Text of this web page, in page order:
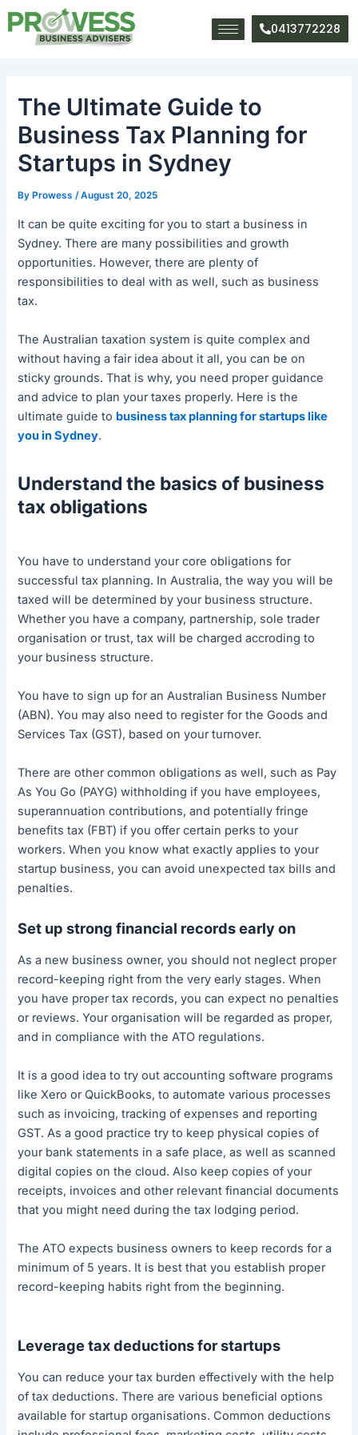
Skip
to
content
0413772228
The Ultimate Guide to
Business Tax Planning for
Startups in Sydney
By Prowess/August 20, 2025
It can be quite exciting for you to start a business in
Sydney. There are many possibilities and growth
opportunities. However, there are plenty of
responsibilities to deal with as well, such as business
tax.
The Australian taxation system is quite complex and
without having a fair idea about it all, you can be on
sticky grounds. That is why, you need proper guidance
and advice to plan your taxes properly. Here is the
ultimate guide tobusiness tax planning for startups like
you in Sydney.
Understand the basics of business
tax obligations
You have to understand your core obligations for
successful tax planning. In Australia, the way you will be
taxed will be determined by your business structure.
Whether you have a company, partnership, sole trader
organisation or trust, tax will be charged accroding to
your business structure.
You have to sign up for an Australian Business Number
(ABN). You may also need to register for the Goods and
Services Tax (GST), based on your turnover.
There are other common obligations as well, such as Pay
As You Go (PAYG) withholding if you have employees,
superannuation contributions, and potentially fringe
benefits tax (FBT) if you offer certain perks to your
workers. When you know what exactly applies to your
startup business, you can avoid unexpected tax bills and
penalties.
Set up strong financial records early on
As a new business owner, you should not neglect proper
record-keeping right from the very early stages. When
you have proper tax records, you can expect no penalties
or reviews. Your organisation will be regarded as proper,
and in compliance with the ATO regulations.
It is a good idea to try out accounting software programs
like Xero or QuickBooks, to automate various processes
such as invoicing, tracking of expenses and reporting
GST. As a good practice try to keep physical copies of
your bank statements in a safe place, as well as scanned
digital copies on the cloud. Also keep copies of your
receipts, invoices and other relevant financial documents
that you might need during the tax lodging period.
The ATO expects business owners to keep records for a
minimum of 5 years. It is best that you establish proper
record-keeping habits right from the beginning.
Leverage tax deductions for startups
You can reduce your tax burden effectively with the help
of tax deductions. There are various beneficial options
available for startup organisations. Common deductions
Post
navigation